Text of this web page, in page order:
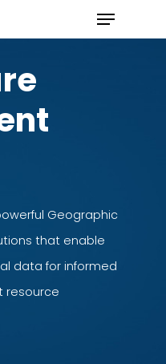
Geographic
that enable
data for informed
resource